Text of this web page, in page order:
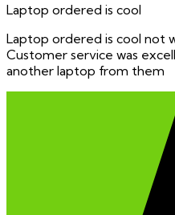
Laptop ordered is cool
Laptop ordered is cool not
Customer service was
another laptop from them